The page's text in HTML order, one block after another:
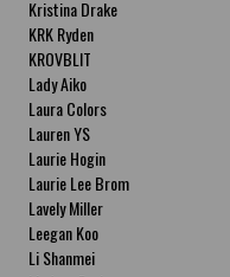
Kristina Drake
KRK Ryden
KROVBLIT
Lady Aiko
Laura Colors
Lauren YS
Laurie Hogin
Laurie Lee Brom
Lavely Miller
Leegan Koo
Li Shanmei